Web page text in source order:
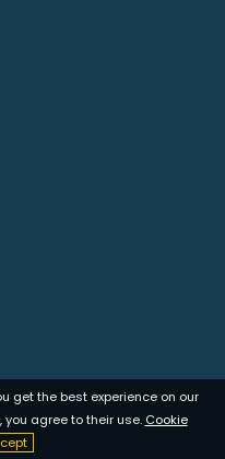
get the best experience on our
you agree to their use. Cookie